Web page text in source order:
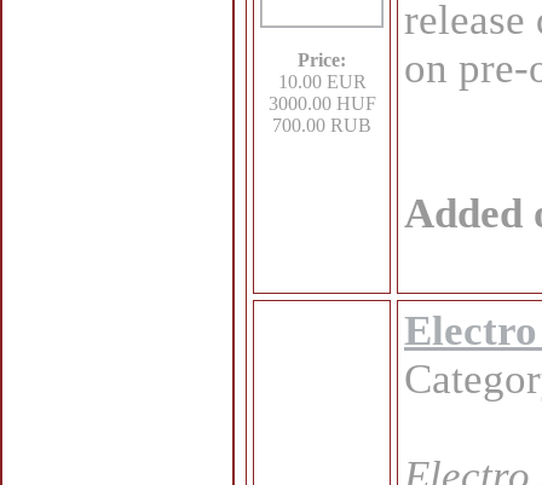
Price:
10.00 EUR
3000.00 HUF
700.00 RUB
release
on pre-
Added